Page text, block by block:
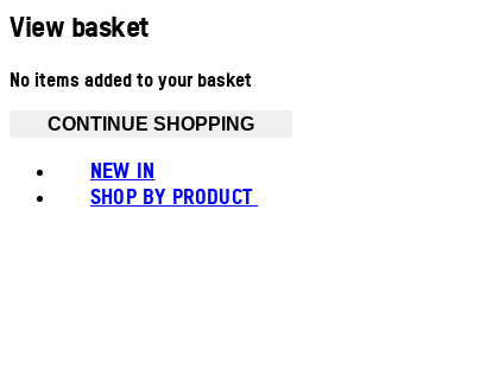
View basket
No items added to your basket
CONTINUE SHOPPING
NEW IN
SHOP BY PRODUCT